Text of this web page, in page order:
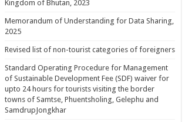
Kingdom of Bhutan, 2023
Memorandum of Understanding for Data Sharing,
2025
Revised list of non-tourist categories of foreigners
Standard Operating Procedure for Management
of Sustainable Development Fee (SDF) waiver for
upto 24 hours for tourists visiting the border
towns of Samtse, Phuentsholing, Gelephu and
SamdrupJongkhar